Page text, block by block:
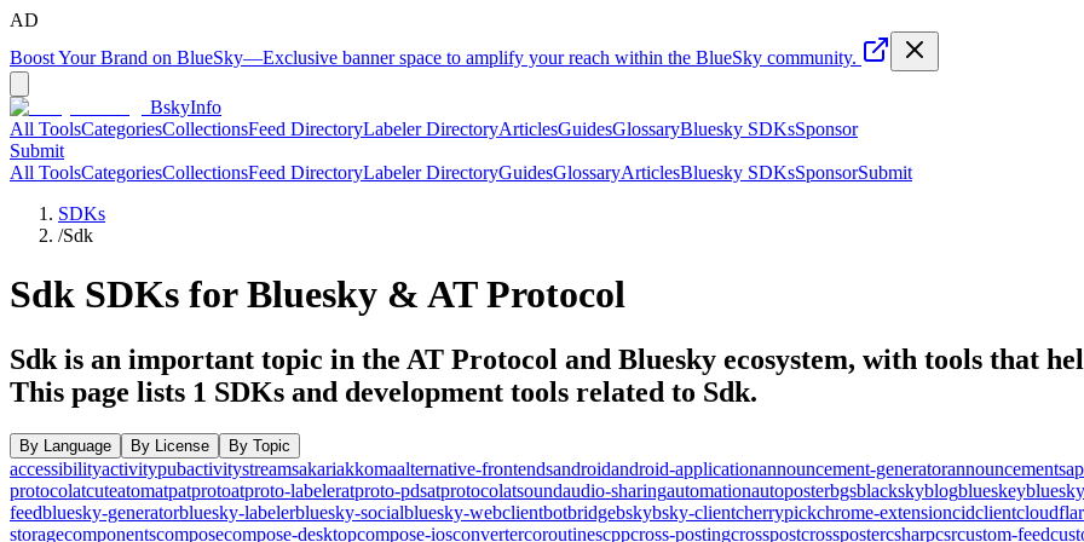
AD
Boost Your Brand on BlueSky—Exclusive banner space to amplify your reach within the BlueSky community.
BskyInfo
All ToolsCategoriesCollectionsFeed DirectoryLabeler DirectoryArticlesGuidesGlossaryBluesky SDKsSponsor
Submit
All ToolsCategoriesCollectionsFeed DirectoryLabeler DirectoryGuidesGlossaryArticlesBluesky SDKsSponsorSubmit
SDKs
/Sdk
Sdk SDKs for Bluesky & AT Protocol
Sdk is an important topic in the AT Protocol and Bluesky ecosystem, with tools that
This page lists 1 SDKs and development tools related to Sdk.
By Language By License By Topic
accessibilityactivitypubactivitystreamsakariakkomaalternative-frontendsandroidandroid-applicationannouncement-generatorannouncements
protocolatcuteatomatpatprotoatproto-labeleratproto-pdsatprotocolatsoundaudio-sharingautomationautoposterbgsblackskyblogblueskeybluesky
feedbluesky-generatorbluesky-labelerbluesky-socialbluesky-webclientbotbridgebskybsky-clientcherrypickchrome-extensioncidclient
storagecomponentscomposecompose-desktopcompose-iosconvertercoroutinescppcross-postingcrosspostcrosspostercsharpcsrcustom-feed